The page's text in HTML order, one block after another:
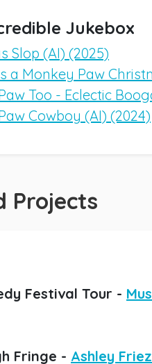
Jukebox
Slop (AI) (2025)
a Monkey Paw
Too - Eclectic
Cowboy (AI) (2024)
Projects
Festival Tour -
Fringe - Ashley